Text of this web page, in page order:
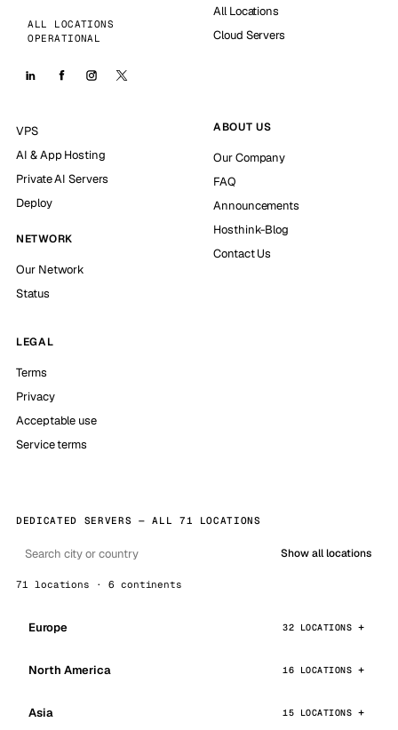
ALL LOCATIONS
OPERATIONAL
All Locations
Cloud Servers
VPS
AI & App Hosting
Private AI Servers
Deploy
NETWORK
Our Network
Status
ABOUT US
Our Company
FAQ
Announcements
Hosthink-Blog
Contact Us
LEGAL
Terms
Privacy
Acceptable use
Service terms
DEDICATED SERVERS — ALL 71 LOCATIONS
Show all locations
71 locations · 6 continents
Europe 32 LOCATIONS
North America 16 LOCATIONS
Asia 15 LOCATIONS